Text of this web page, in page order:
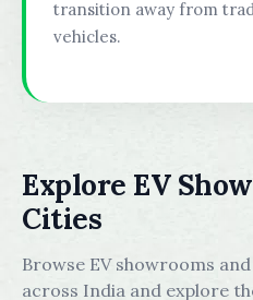
transition away from
vehicles.
Explore EV
Cities
Browse EV showrooms
across India and explore